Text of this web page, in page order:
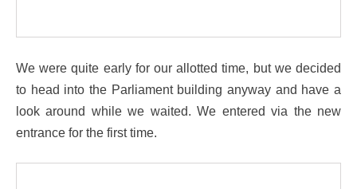
We were quite early for our allotted time, but we decided
to head into the Parliament building anyway and have a
look around while we waited. We entered via the new
entrance for the first time.